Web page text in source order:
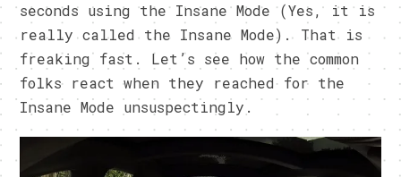
seconds using the Insane Mode (Yes, it is
really called the Insane Mode). That is
freaking fast. Let’s see how the common
folks react when they reached for the
Insane Mode unsuspectingly.